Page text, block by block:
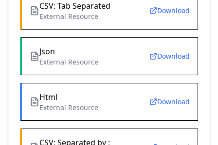
CSV: Tab Separated
External Resource
Download
Json
External Resource
Download
Html
External Resource
Download
CSV: Separated by ;